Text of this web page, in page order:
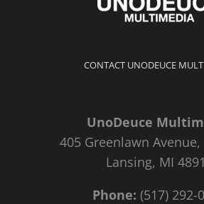
CONTACT UNODEUCE
UnoDeuce
405 Greenlawn
Lansing, MI
Phone: (517) 292-